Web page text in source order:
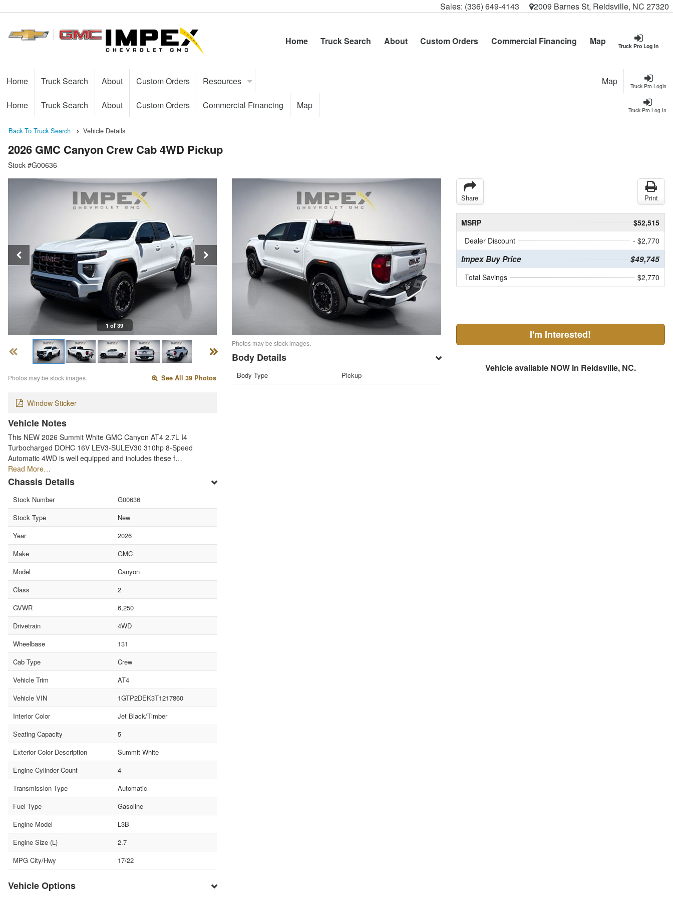
Sales: (336) 649-4143 2009 Barnes St, Reidsville, NC 27320
Truck Pro Log In
Home Truck Search About Custom Orders Commercial Financing Map
Truck Pro Login
Home Truck Search About Custom Orders Resources Map
Truck Pro Log In
Home Truck Search About Custom Orders Commercial Financing Map
Back To Truck Search Vehicle Details
2026 GMC Canyon Crew Cab 4WD Pickup
Stock #G00636
1 of 39
Photos may be stock images. See All 39 Photos
Window Sticker
Vehicle Notes
This NEW 2026 Summit White GMC Canyon AT4 2.7L I4
Turbocharged DOHC 16V LEV3-SULEV30 310hp 8-Speed
Automatic 4WD is well equipped and includes these f…
Read More…
Chassis Details
Stock Number
G00636
Stock Type
New
Year
2026
Make
GMC
Model
Canyon
Class
2
GVWR
6,250
Drivetrain
4WD
Wheelbase
131
Cab Type
Crew
Vehicle Trim
AT4
Vehicle VIN
1GTP2DEK3T1217860
Interior Color
Jet Black/Timber
Seating Capacity
5
Exterior Color Description
Summit White
Engine Cylinder Count
4
Transmission Type
Automatic
Fuel Type
Gasoline
Engine Model
L3B
Engine Size (L)
2.7
MPG City/Hwy
17/22
Vehicle Options
Photos may be stock images.
Body Details
Body Type Pickup
Share Print
MSRP
$52,515
Dealer Discount
- $2,770
Impex Buy Price $49,745
Total Savings $2,770
I'm Interested!
Vehicle available NOW in Reidsville, NC.